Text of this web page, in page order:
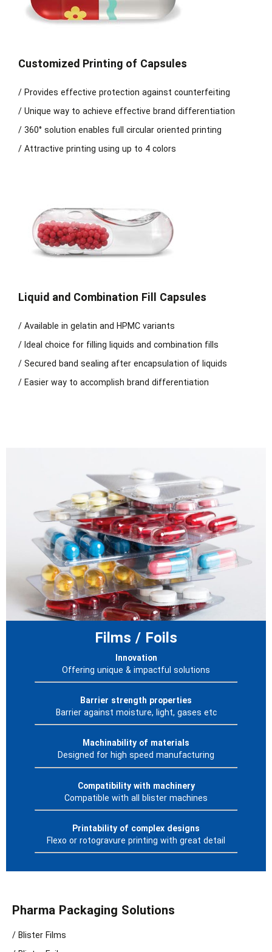
Customized Printing of Capsules
/ Provides effective protection against counterfeiting
/ Unique way to achieve effective brand differentiation
/ 360° solution enables full circular oriented printing
/ Attractive printing using up to 4 colors
Liquid and Combination Fill Capsules
/ Available in gelatin and HPMC variants
/ Ideal choice for filling liquids and combination fills
/ Secured band sealing after encapsulation of liquids
/ Easier way to accomplish brand differentiation
Pharma Packaging Solutions
/ Blister Films
Films / Foils
Innovation
Offering unique & impactful solutions
Barrier strength properties
Barrier against moisture, light, gases etc
Machinability of materials
Designed for high speed manufacturing
Compatibility with machinery
Compatible with all blister machines
Printability of complex designs
Flexo or rotogravure printing with great detail